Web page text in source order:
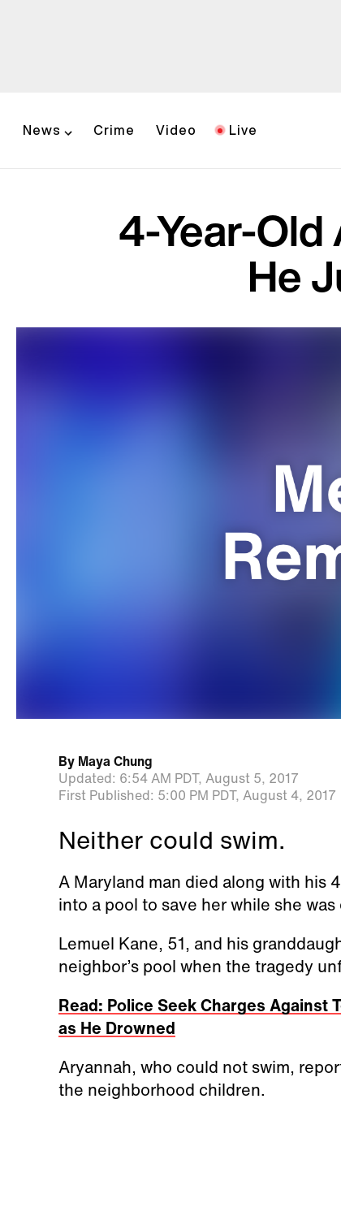
News Crime Video Live
4-Year-
He
By Maya Chung
Updated: 6:54 AM PDT, August 5, 2017
First Published: 5:00 PM PDT, August 4, 2017
Neither could swim.
A Maryland man died along with his
into a pool to save her while she
Lemuel Kane, 51, and his
neighbor’s pool when the tragedy
Read: Police Seek Charges Against
as He Drowned
Aryannah, who could not swim,
the neighborhood children.